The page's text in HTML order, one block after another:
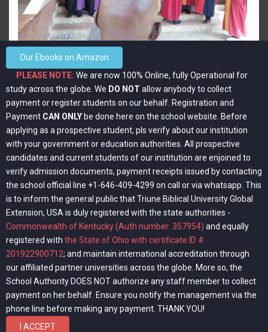
Our Ebooks on Amazon
PLEASE NOTE: We are now 100% Online, fully Operational for
study across the globe. We DO NOT allow anybody to collect
payment or register students on our behalf. Registration and
Payment CAN ONLY be done here on the school website. Before
applying as a prospective student, pls verify about our institution
with your government or education authorities. All prospective
candidates and current students of our institution are enjoined to
verify admission documents, payment receipts issued by contacting
the school official line +1-646-409-4299 on call or via whatsapp. This
is to inform the general public that Triune Biblical University Global
Extension, USA is duly registered with the state authorities -
Commonwealth of Kentucky (Auth number: 357954) and equally
registered with the State of Ohio with certificate ID #
201922900712; and maintain international accreditation through
our affiliated partner universities across the globe. More so, the
School Authority DOES NOT authorize any staff member to collect
payment on her behalf. Ensure you notify the management via the
phone line before making any payment. THANK YOU!
I ACCEPT
View more
View more